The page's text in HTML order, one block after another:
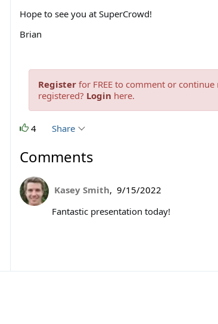
Hope to see you at SuperCrowd!
Brian
Registerfor FREE to comment or
registered? Login here.
4 Share
Comments
Kasey Smith, 9/15/2022
Fantastic presentation today!